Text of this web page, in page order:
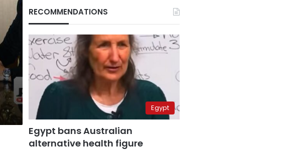
RECOMMENDATIONS
Egypt
Egypt bans Australian
alternative health figure